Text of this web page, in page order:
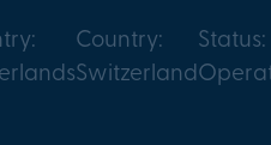
Country:
Switzerland
Status: